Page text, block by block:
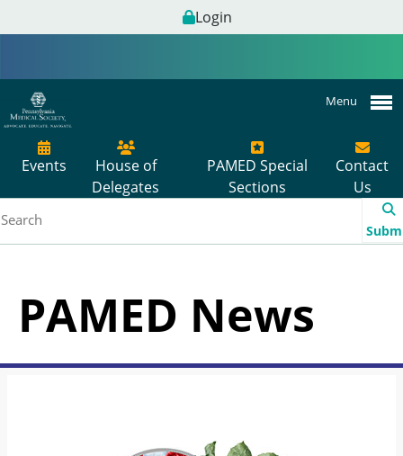
Login
Menu
Events
House of
Delegates
PAMED Special
Sections
Contact
Us
PAMED News